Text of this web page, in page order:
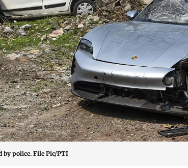
by police. File Pic/PTI